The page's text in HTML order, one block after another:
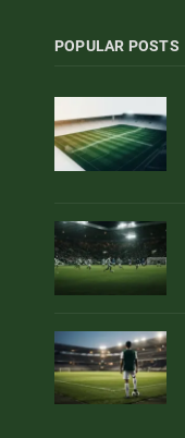
POPULAR POSTS